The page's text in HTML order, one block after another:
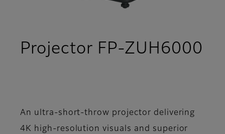
Projector FP-ZUH6000
An ultra-short-throw projector delivering
4K high-resolution visuals and superior